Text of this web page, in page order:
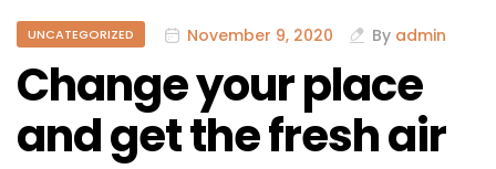
UNCATEGORIZED November 9, 2020 By admin
Change your place
and get the fresh air